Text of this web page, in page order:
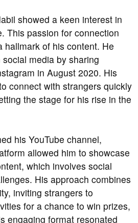
showed a keen interest in
This passion for connection
hallmark of his content. He
media by sharing
in August 2020. His
connect with strangers quickly
the stage for his rise in the
his YouTube channel,
allowed him to showcase
which involves social
His approach combines
inviting strangers to
for a chance to win prizes,
engaging format resonated